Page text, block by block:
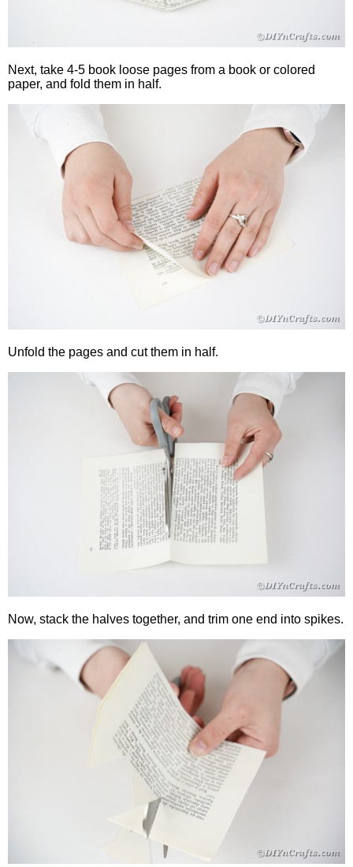
Next, take 4-5 book loose pages from a book or colored
paper, and fold them in half.
Unfold the pages and cut them in half.
Now, stack the halves together, and trim one end into spikes.